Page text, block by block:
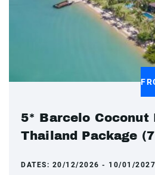
5* Barcelo Coconut
Thailand Package
DATES: 20/12/2026 - 10/01/2027